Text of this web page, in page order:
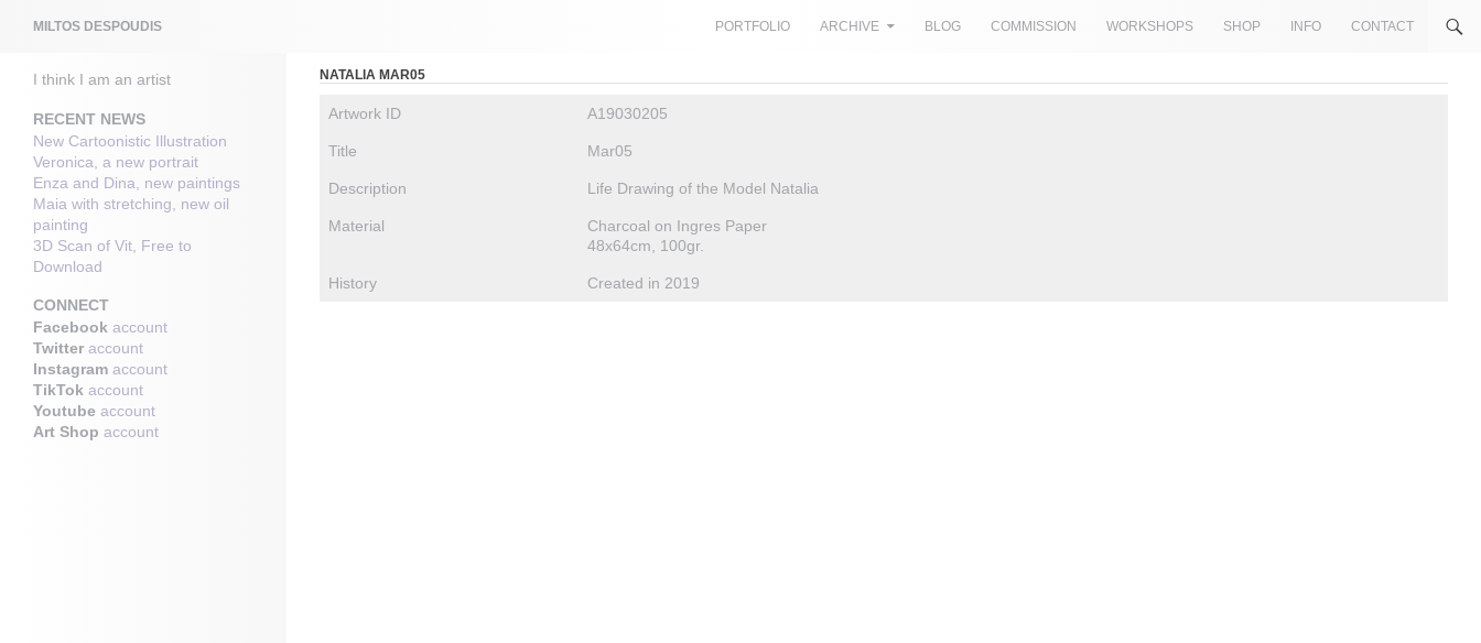
MILTOS DESPOUDIS
PORTFOLIO
ARCHIVE BLOG COMMISSION WORKSHOPS SHOP INFO CONTACT
NATALIA MAR05
Artwork ID A19030205
Title Mar05
Description Life Drawing of the Model Natalia
Material
Charcoal on Ingres Paper
48x64cm, 100gr.
History Created in 2019
I think I am an artist
RECENT NEWS
New Cartoonistic Illustration
Veronica, a new portrait
Enza and Dina, new paintings
Maia with stretching, new oil
painting
3D Scan of Vit, Free to
Download
CONNECT
Facebook account
Twitter account
Instagram account
TikTok account
Youtube account
Art Shop account